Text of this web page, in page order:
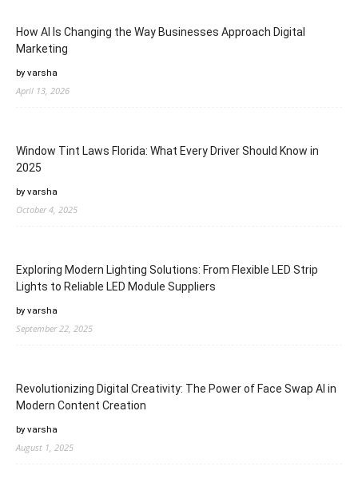
How AI Is Changing the Way Businesses Approach Digital
Marketing
by varsha
April 13, 2026
Window Tint Laws Florida: What Every Driver Should Know in
2025
by varsha
October 4, 2025
Exploring Modern Lighting Solutions: From Flexible LED Strip
Lights to Reliable LED Module Suppliers
by varsha
September 22, 2025
Revolutionizing Digital Creativity: The Power of Face Swap AI in
Modern Content Creation
by varsha
August 1, 2025